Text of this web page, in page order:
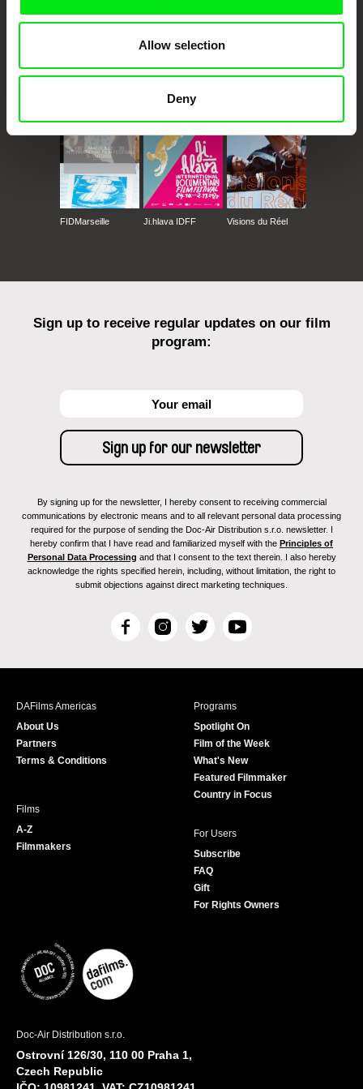
Allow selection
Deny
CPH:DOX Doclisboa
Millennium Docs
DOK Leipzig
FIDMarseille Ji.hlava IDFF Visions du Réel
Sign up to receive regular updates on our film
program:
By signing up for the newsletter, I hereby consent to receiving commercial
communications by electronic means and to all relevant personal data processing
required for the purpose of sending the Doc-Air Distribution s.r.o. newsletter. I
hereby confirm that I have read and familiarized myself with the Principles of
Personal Data Processing and that I consent to the text therein. I also hereby
acknowledge the rights specified herein, including, without limitation, the right to
submit objections against direct marketing techniques.
F
c
I
s
T
i
r
Y
u
e
DAFilms Americas
About Us
Partners
Terms & Conditions
Programs
Spotlight On
Film of the Week
What's New
Featured Filmmaker
Country in Focus
Films
A-Z
Filmmakers
For Users
Subscribe
FAQ
Gift
For Rights Owners
Doc-Air Distribution s.r.o.
Ostrovní 126/30, 110 00 Praha 1,
Czech Republic